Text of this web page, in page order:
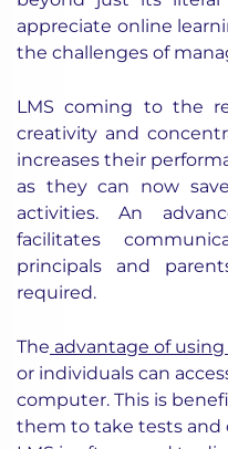
appreciate online
the challenges of
LMS coming to the
creativity and
increases their
as they can now
activities. An
facilitates
principals and
required.
The advantage of using
or individuals can
computer. This is
them to take tests and